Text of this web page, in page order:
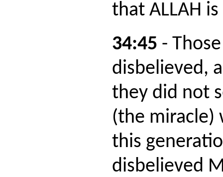
that ALLAH
34:45 -
disbelieved,
they did not
(the miracle)
this
disbelieved